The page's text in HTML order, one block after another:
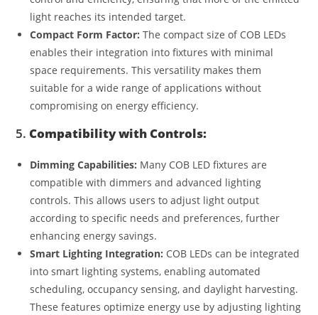
light reaches its intended target.
Compact Form Factor: The compact size of COB LEDs
enables their integration into fixtures with minimal
space requirements. This versatility makes them
suitable for a wide range of applications without
compromising on energy efficiency.
5. Compatibility with Controls:
Dimming Capabilities: Many COB LED fixtures are
compatible with dimmers and advanced lighting
controls. This allows users to adjust light output
according to specific needs and preferences, further
enhancing energy savings.
Smart Lighting Integration: COB LEDs can be integrated
into smart lighting systems, enabling automated
scheduling, occupancy sensing, and daylight harvesting.
These features optimize energy use by adjusting lighting